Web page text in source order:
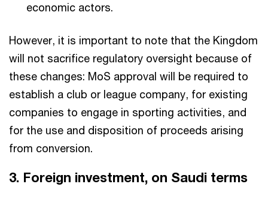
economic actors.
However, it is important to note that the Kingdom
will not sacrifice regulatory oversight because of
these changes: MoS approval will be required to
establish a club or league company, for existing
companies to engage in sporting activities, and
for the use and disposition of proceeds arising
from conversion.
3. Foreign investment, on Saudi terms​